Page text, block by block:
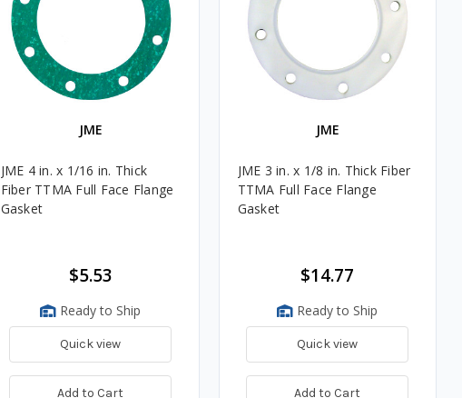
JME
JME 4 in. x 1/16 in. Thick
Fiber TTMA Full Face Flange
Gasket
$5.53
Ready to Ship
Quick view
Add to Cart
JME
JME 3 in. x 1/8 in. Thick Fiber
TTMA Full Face Flange
Gasket
$14.77
Ready to Ship
Quick view
Add to Cart